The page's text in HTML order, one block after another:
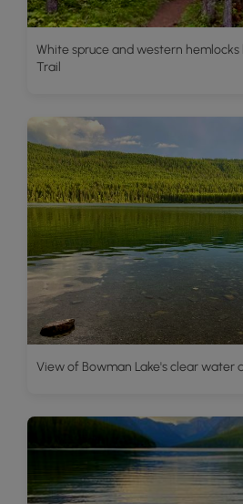
White spruce and western
Trail
View of Bowman Lake's clear water